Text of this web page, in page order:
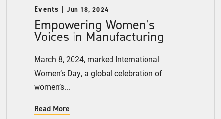
Events Jun 18, 2024
Empowering Women’s
Voices in Manufacturing
March 8, 2024, marked International
Women’s Day, a global celebration of
women’s...
Read More